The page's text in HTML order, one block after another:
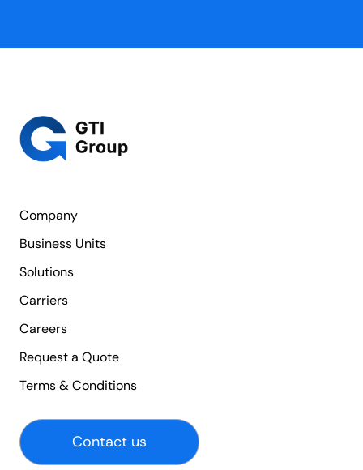
Company
Business Units
Solutions
Carriers
Careers
Request a Quote
Terms & Conditions
Contact us